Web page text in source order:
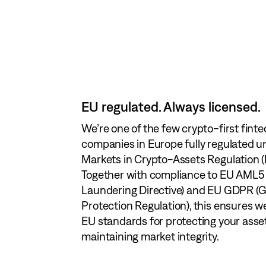
EU regulated. Always licensed.
We’re one of the few crypto-first
companies in Europe fully regulated
Markets in Crypto-Assets Regulation
Together with compliance to EU
Laundering Directive) and EU GDPR
Protection Regulation), this ensures
EU standards for protecting your
maintaining market integrity.
As a European provider, we meet the
infrastructure requirements,
Digital Operational Resilience Act
General Data Protection Regulation
means your assets and data are
— fully compliant with the highest EU
and ready for the future.
Client assets are 100% segregated
separate from our company funds —
with the highest EU safeguarding
Our crypto custody operates on
infrastructure and systems, designed
resilience, uptime, and protection
unauthorized access. Your assets
under your control — secure,
for the future.